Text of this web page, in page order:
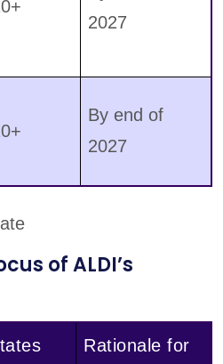
2027
By end of
2027
of ALDI’s
Rationale for